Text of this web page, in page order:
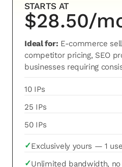
STARTS AT
$28.50/
Ideal for: E-commerce
competitor pricing, SEO
businesses requiring
10 IPs
25 IPs
50 IPs
✓Exclusively yours — 1
✓Unlimited bandwidth,